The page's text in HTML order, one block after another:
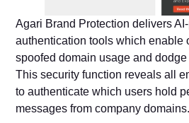
Agari Brand Protection delivers
authentication tools which enable
spoofed domain usage and
This security function reveals all
to authenticate which users hold
messages from company domains.